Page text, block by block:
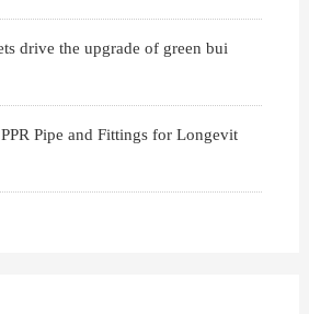
drive the upgrade of green bui
Pipe and Fittings for Longevit